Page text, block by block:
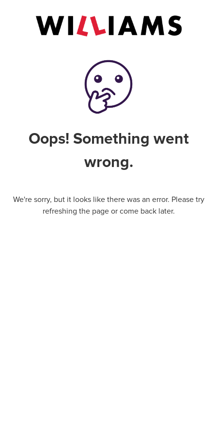
Oops! Something went
wrong.
We're sorry, but it looks like there was an error. Please try
refreshing the page or come back later.